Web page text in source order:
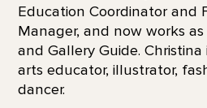
Education Coordinator and
Manager, and now works
and Gallery Guide.
arts educator, illustrator,
dancer.